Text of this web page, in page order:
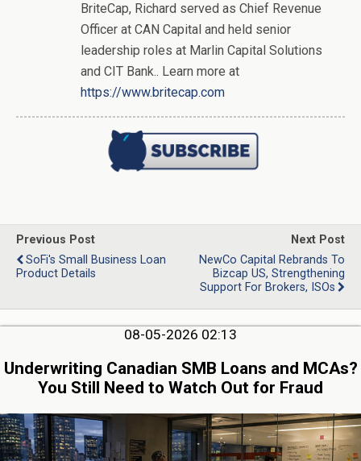
BriteCap, Richard served as Chief Revenue
Officer at CAN Capital and held senior
leadership roles at Marlin Capital Solutions
and CIT Bank.. Learn more at
https://www.britecap.com
Previous Post
SoFi's Small Business Loan
Product Details
Next Post
NewCo Capital Rebrands To
Bizcap US, Strengthening
Support For Brokers, ISOs
08-05-2026 02:13
Underwriting Canadian SMB Loans and MCAs?
You Still Need to Watch Out for Fraud